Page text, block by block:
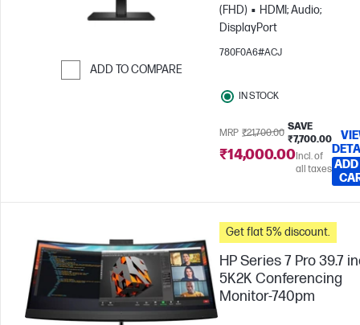
ADD TO COMPARE
(FHD)
HDMI; Audio;
DisplayPort
780F0A6#ACJ
IN STOCK
MRP ₹21,700.00
SAVE
₹7,700.00
₹14,000.00Incl. of
all taxes ADD
Get flat 5% discount.
HP Series 7 Pro 39.7
5K2K Conferencing
Monitor-740pm